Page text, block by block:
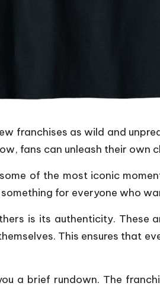
franchises as wild and
fans can unleash their
of the most iconic
for everyone who
is its authenticity.
This ensures that
a brief rundown. The